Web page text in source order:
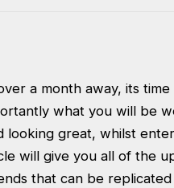
a month away, its
what you will be
looking great, whilst
will give you all of the
that can be